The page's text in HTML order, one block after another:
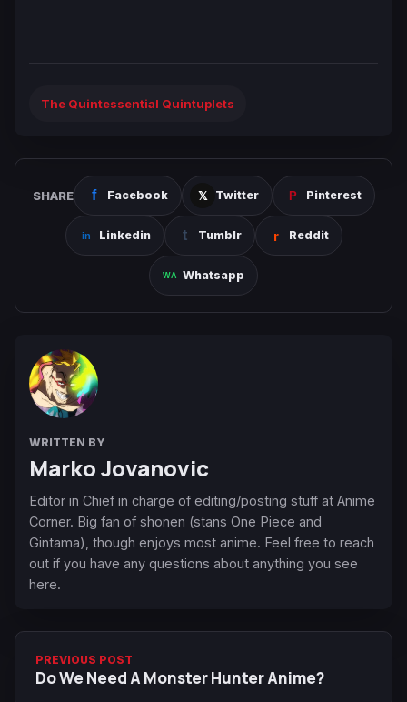
The Quintessential Quintuplets
SHARE Facebook Twitter Pinterest
Linkedin Tumblr Reddit
Whatsapp
WRITTEN BY
Marko Jovanovic
Editor in Chief in charge of editing/posting stuff at Anime
Corner. Big fan of shonen (stans One Piece and
Gintama), though enjoys most anime. Feel free to reach
out if you have any questions about anything you see
here.
PREVIOUS POST
Do We Need A Monster Hunter Anime?